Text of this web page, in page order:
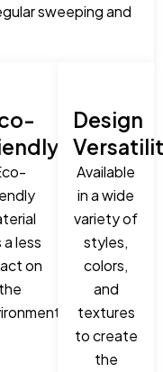
sweeping and
a less
on
the
Design
Available
in a wide
variety of
styles,
colors,
and
textures
to create
the